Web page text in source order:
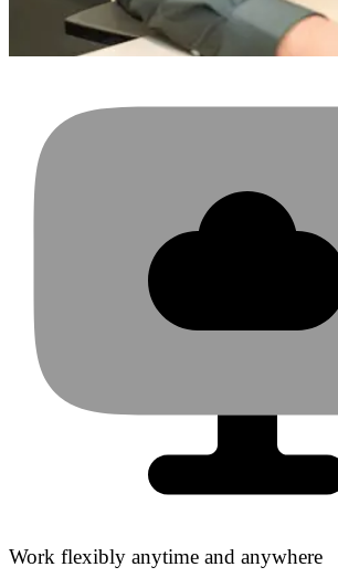
Work flexibly anytime and anywhere